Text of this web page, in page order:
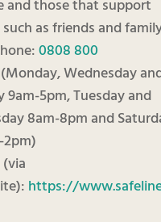
and those that support
as friends and
0808 800
Wednesday
9am-5pm, Tuesday and
8am-8pm and
2pm)
https://